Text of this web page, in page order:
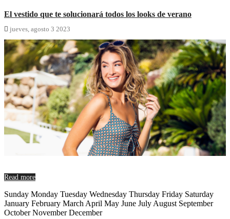
El vestido que te solucionará todos los looks de verano
 jueves, agosto 3 2023
Read more
Sunday Monday Tuesday Wednesday Thursday Friday Saturday
January February March April May June July August September
October November December